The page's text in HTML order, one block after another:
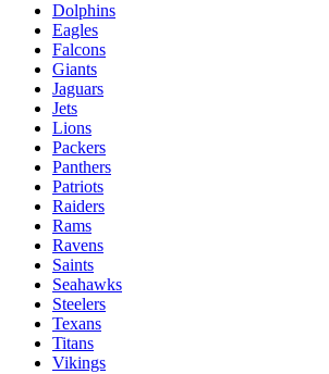
Dolphins
Eagles
Falcons
Giants
Jaguars
Jets
Lions
Packers
Panthers
Patriots
Raiders
Rams
Ravens
Saints
Seahawks
Steelers
Texans
Titans
Vikings